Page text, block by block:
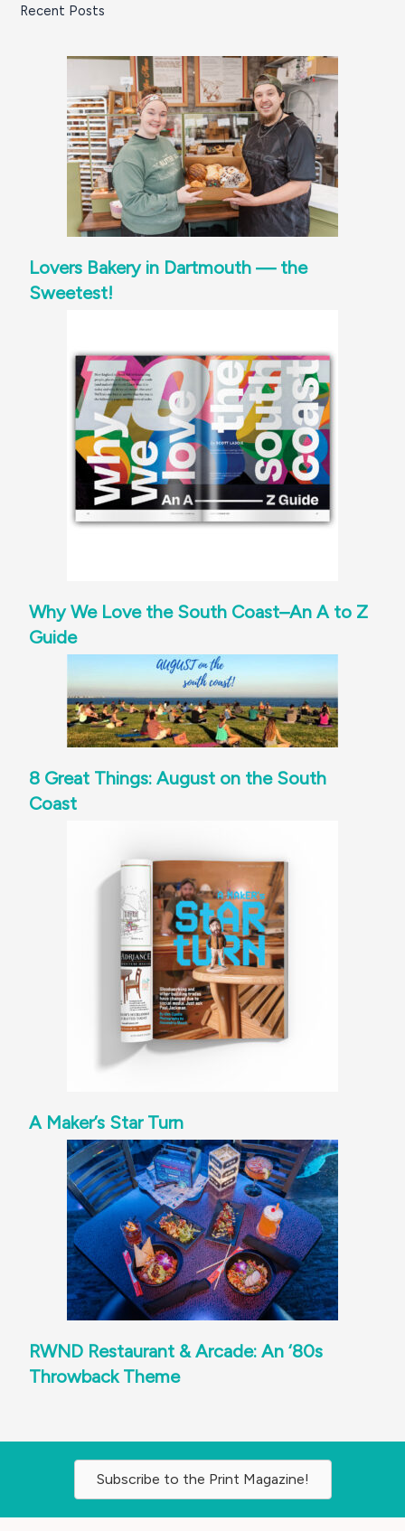
Recent Posts
Lovers Bakery in Dartmouth — the
Sweetest!
Why We Love the South Coast–An A to Z
Guide
8 Great Things: August on the South
Coast
A Maker’s Star Turn
RWND Restaurant & Arcade: An ‘80s
Throwback Theme
Subscribe to the Print Magazine!